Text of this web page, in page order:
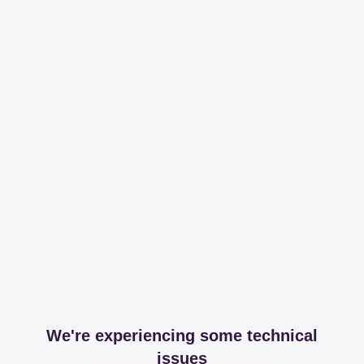
We're experiencing some technical
issues